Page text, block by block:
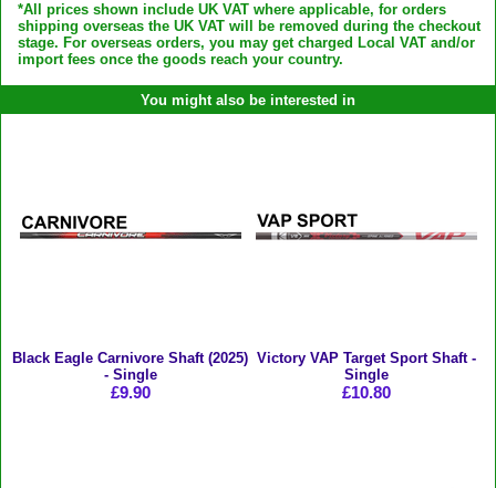
*All prices shown include UK VAT where applicable, for orders
shipping overseas the UK VAT will be removed during the checkout
stage. For overseas orders, you may get charged Local VAT and/or
import fees once the goods reach your country.
You might also be interested in
Black Eagle Carnivore Shaft (2025)
- Single
£9.90
Victory VAP Target Sport Shaft -
Single
£10.80